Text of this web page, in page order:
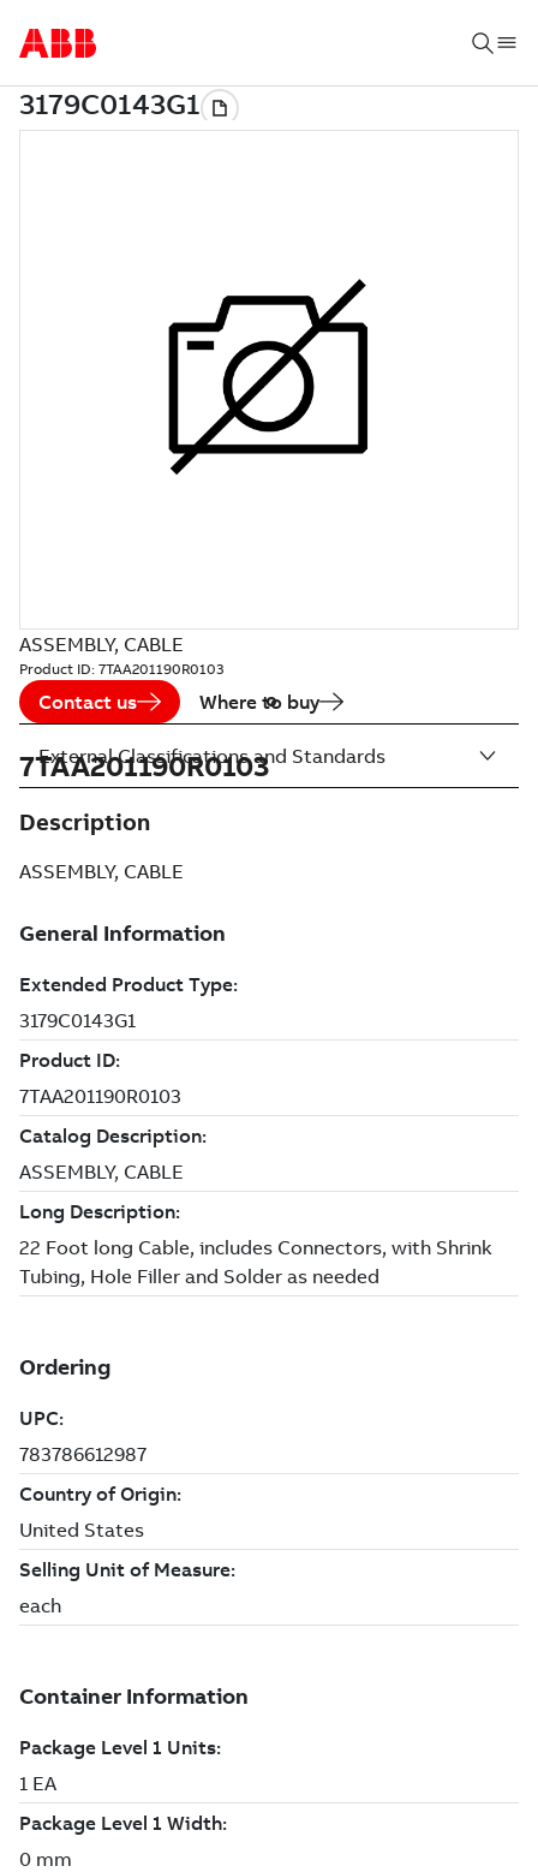
ASSEMBLY, CABLE
Product ID: 7TAA201190R0103
Contact us Where to buy
7TAA201190R0103
Description
ASSEMBLY, CABLE
External Classifications and Standards